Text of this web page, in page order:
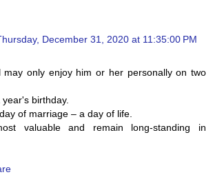
December 31, 2020 at 11:35:00 PM
may only enjoy him or her personally on two
birthday.
of marriage – a day of life.
valuable and remain long-standing in